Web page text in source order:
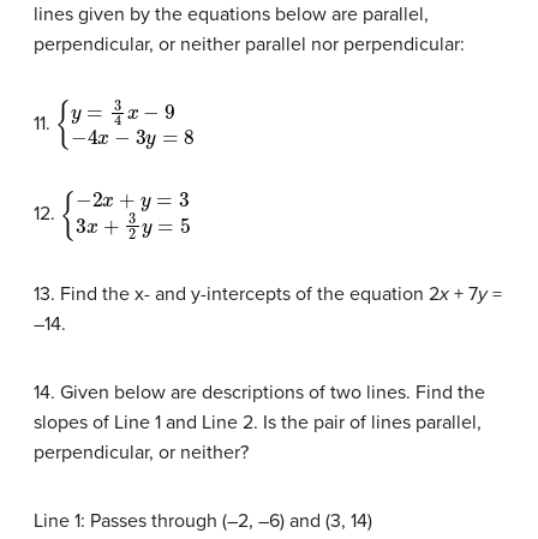
lines given by the equations below are parallel,
perpendicular, or neither parallel nor perpendicular:
11. y= 34 x−9 −4 x
12. −2x+y=33 x+ 3
13. Find the x- and y-intercepts of the equation 2x + 7y=
–14.
14. Given below are descriptions of two lines. Find the
slopes of Line 1 and Line 2. Is the pair of lines parallel,
perpendicular, or neither?
Line 1: Passes through (–2, –6) and (3, 14)